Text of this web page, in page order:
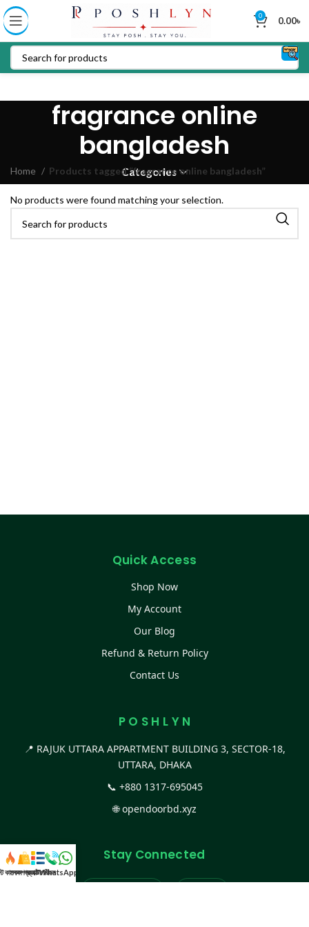
0 0.00৳
fragrance online
bangladesh
Categories
Home Products tagged “fragrance online bangladesh”
No products were found matching your selection.
Quick Access
Shop Now
My Account
Our Blog
Refund & Return Policy
Contact Us
P O S H L Y N
📍 RAJUK UTTARA APPARTMENT BUILDING 3, SECTOR-18,
UTTARA, DHAKA
📞 +880 1317-695045
🌐opendoorbd.xyz
Stay Connected
কালেকশন
সকল প্রডাক্টক্যাটাগরিকল
WhatsApp করুন